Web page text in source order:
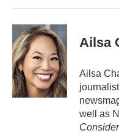
Ailsa
Ailsa
well as